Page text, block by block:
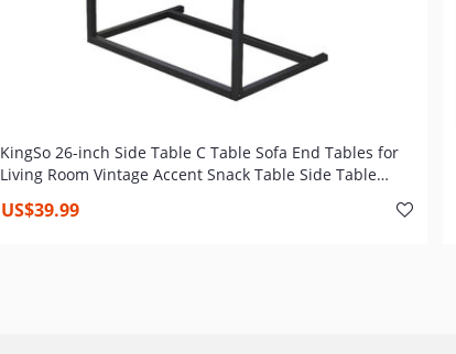
KingSo 26-inch Side Table C Table Sofa End Tables for
Living Room Vintage Accent Snack Table Side Table
Frame Over Bed Table
US$39.99